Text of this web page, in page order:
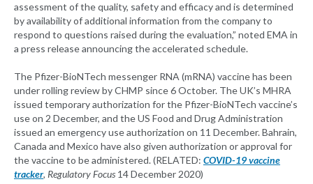
assessment of the quality, safety and efficacy and is determined
by availability of additional information from the company to
respond to questions raised during the evaluation,” noted EMA in
a press release announcing the accelerated schedule.
The Pfizer-BioNTech messenger RNA (mRNA) vaccine has been
under rolling review by CHMP since 6 October. The UK’s MHRA
issued temporary authorization for the Pfizer-BioNTech vaccine’s
use on 2 December, and the US Food and Drug Administration
issued an emergency use authorization on 11 December. Bahrain,
Canada and Mexico have also given authorization or approval for
the vaccine to be administered. (RELATED: COVID-19 vaccine
tracker, Regulatory Focus 14 December 2020)